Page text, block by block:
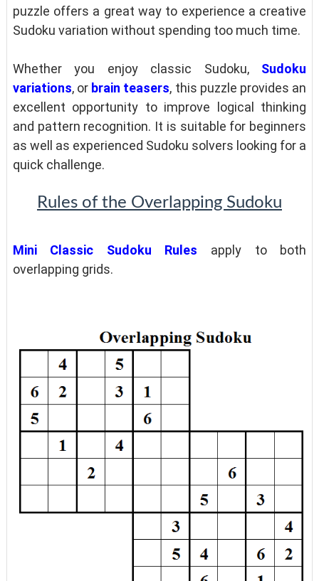
puzzle offers a great way to experience a creative
Sudoku variation without spending too much time.
Whether you enjoy classic Sudoku, Sudoku
variations, or brain teasers, this puzzle provides an
excellent opportunity to improve logical thinking
and pattern recognition. It is suitable for beginners
as well as experienced Sudoku solvers looking for a
quick challenge.
Rules of the Overlapping Sudoku
Mini Classic Sudoku Rules apply to both
overlapping grids.